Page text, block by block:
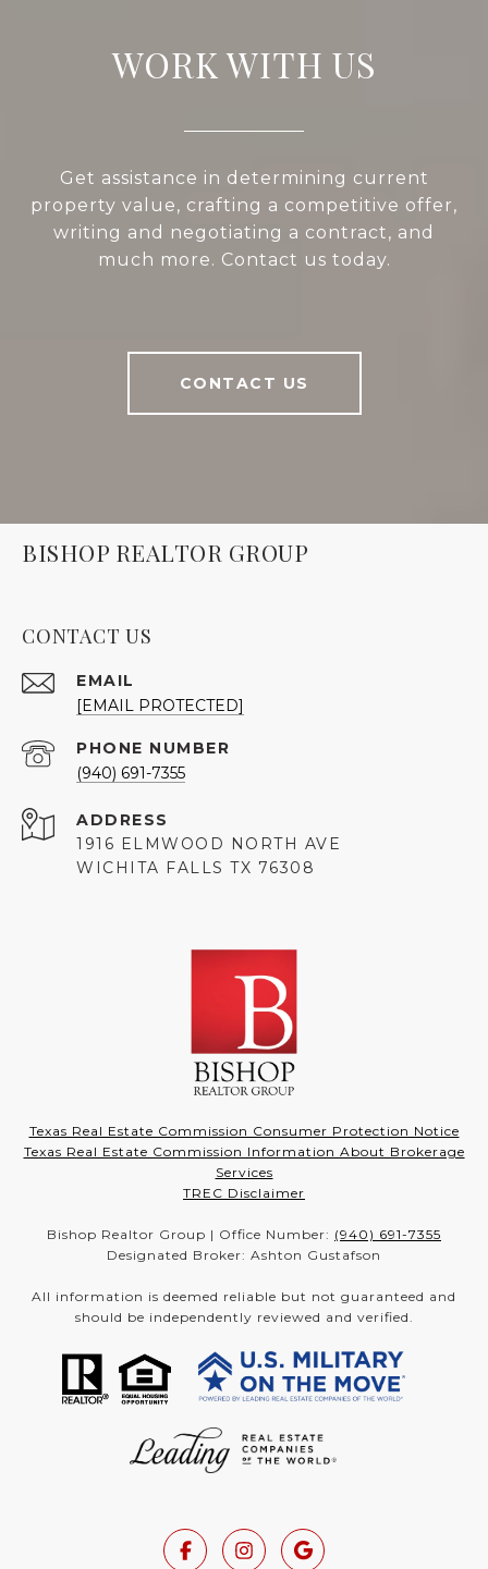
WORK WITH US
Get assistance in determining current
property value, crafting a competitive offer,
writing and negotiating a contract, and
much more. Contact us today.
CONTACT US
BISHOP REALTOR GROUP
CONTACT US
EMAIL
[EMAIL PROTECTED]
PHONE NUMBER
(940) 691-7355
ADDRESS
1916 ELMWOOD NORTH AVE
WICHITA FALLS TX 76308
Texas Real Estate Commission Consumer Protection Notice
Texas Real Estate Commission Information About Brokerage
Services
TREC Disclaimer
Bishop Realtor Group | Office Number: (940) 691-7355
Designated Broker: Ashton Gustafson
All information is deemed reliable but not guaranteed and
should be independently reviewed and verified.